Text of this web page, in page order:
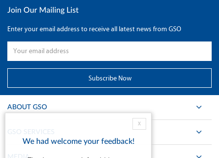
Join Our Mailing List
Enter your email address to receive all latest news from GSO
ABOUT GSO
GSO SERVICES
X
We had welcome your feedback!